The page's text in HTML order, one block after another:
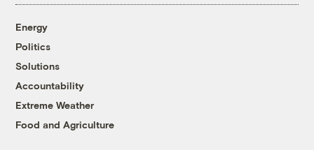
Energy
Politics
Solutions
Accountability
Extreme Weather
Food and Agriculture